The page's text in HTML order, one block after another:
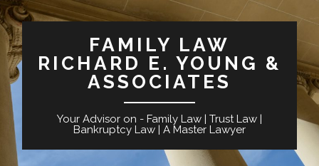
FAMILY LAW
RICHARD E. YOUNG &
ASSOCIATES
Your Advisor on - Family Law | Trust Law |
Bankruptcy Law | A Master Lawyer